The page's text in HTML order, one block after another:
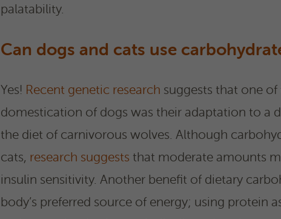
palatability.
Can dogs and cats use
Yes! Recent genetic research suggests that one
domestication of dogs was their adaptation to a
the diet of carnivorous wolves. Although
cats, research suggests that moderate amounts
insulin sensitivity. Another benefit of dietary
body’s preferred source of energy; using protein